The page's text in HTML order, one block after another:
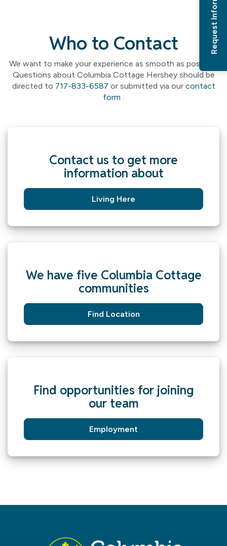
Who to Contact
We want to make your experience as smooth as possible.
Questions about Columbia Cottage Hershey should be
directed to 717-833-6587 or submitted via our contact
form .
Contact us to get more
information about
Living Here
We have five Columbia Cottage
communities
Find Location
Find opportunities for joining
our team
Employment